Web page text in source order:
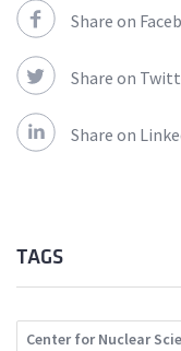
Share on
Share on
Share on
TAGS
Center for Nuclear